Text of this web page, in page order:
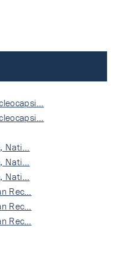
Nati…
Nati…
Nati…
Rec…
Rec…
Rec…